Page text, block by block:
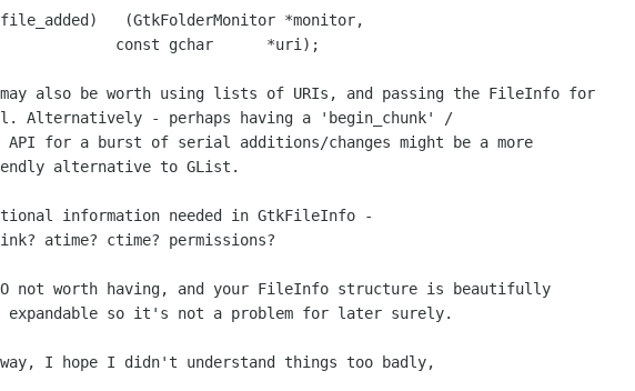
(GtkFolderMonitor *monitor,
Alternatively - perhaps having a 'begin_chunk' /
API for a burst of serial additions/changes might be a more
alternative to GList.
information needed in GtkFileInfo -
atime? ctime? permissions?
expandable so it's not a problem for later surely.